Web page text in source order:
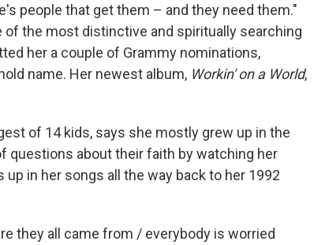
people that get them – and they need them."
of the most distinctive and spiritually searching
her a couple of Grammy nominations,
name. Her newest album, Workin' on a World,
of 14 kids, says she mostly grew up in the
questions about their faith by watching her
in her songs all the way back to her 1992
they all came from / everybody is worried